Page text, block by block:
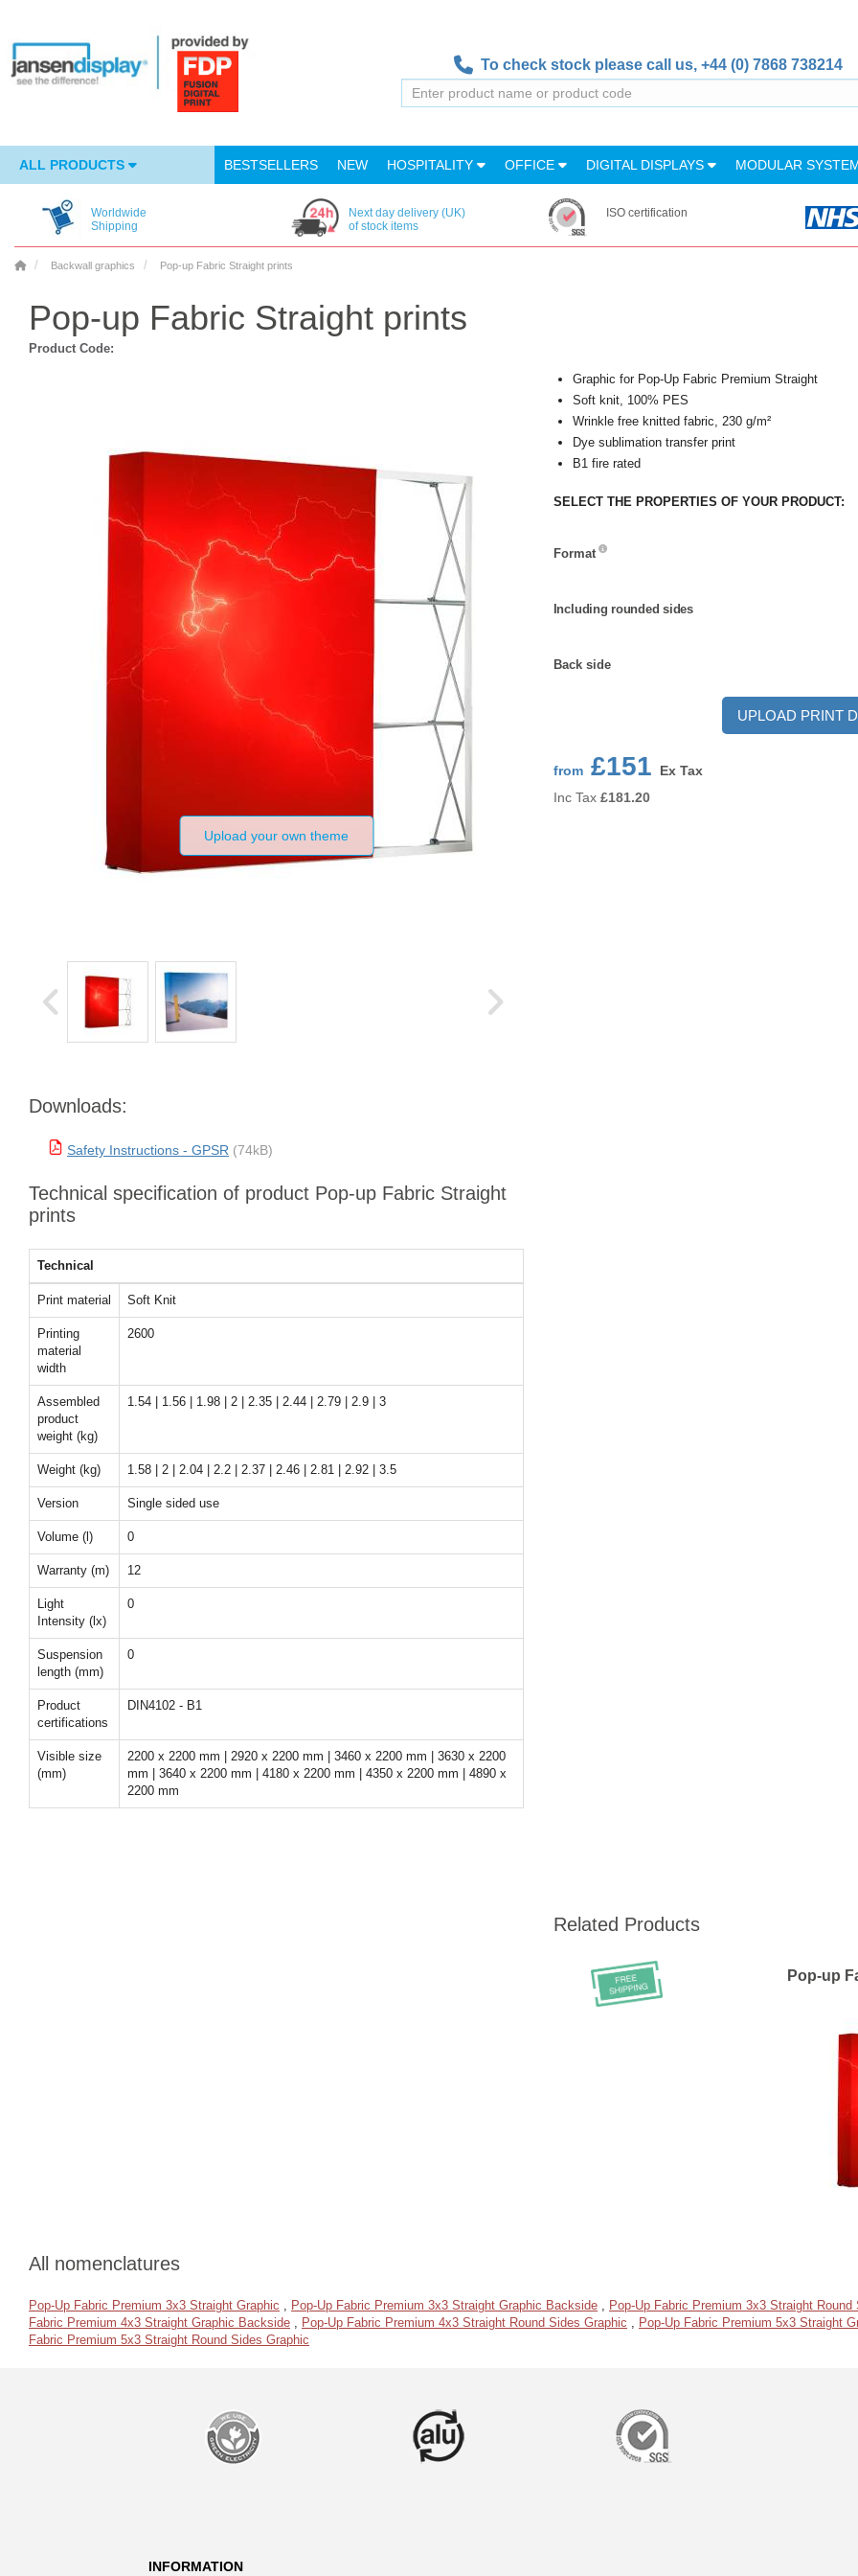
To check stock please call us, +44 (0) 7868 738214
ALL PRODUCTS BESTSELLERS NEW HOSPITALITY OFFICE DIGITAL DISPLAYS MODULAR
Worldwide
Shipping
Next day delivery (UK)
of stock items
ISO certification
Backwall graphics Pop-up Fabric Straight prints
Pop-up Fabric Straight prints
Product Code:
Upload your own theme
Downloads:
Safety Instructions - GPSR (74kB)
Technical specification of product Pop-up Fabric Straight
prints
Technical
Print material Soft Knit
Printing
material
width
2600
Assembled
product
weight (kg)
1.54 | 1.56 | 1.98 | 2 | 2.35 | 2.44 | 2.79 | 2.9 | 3
Weight (kg) 1.58 | 2 | 2.04 | 2.2 | 2.37 | 2.46 | 2.81 | 2.92 | 3.5
Version Single sided use
Volume (l) 0
Warranty (m) 12
Light
Intensity (lx)
0
Suspension
length (mm)
0
Product
certifications
DIN4102 - B1
Visible size
(mm)
2200 x 2200 mm | 2920 x 2200 mm | 3460 x 2200 mm | 3630 x 2200
mm | 3640 x 2200 mm | 4180 x 2200 mm | 4350 x 2200 mm | 4890 x
2200 mm
Graphic for Pop-Up Fabric Premium Straight
Soft knit, 100% PES
Wrinkle free knitted fabric, 230 g/m²
Dye sublimation transfer print
B1 fire rated
SELECT THE PROPERTIES OF YOUR PRODUCT:
Format
Including rounded sides
Back side
UPLOAD PRINT
from£151
Ex Tax
Inc Tax £181.20
Related Products
Pop-up
All nomenclatures
Pop-Up Fabric Premium 3x3 Straight Graphic , Pop-Up Fabric Premium 3x3 Straight Graphic Backside , Pop-Up Fabric Premium 3x3 Straight Round
Fabric Premium 4x3 Straight Graphic Backside , Pop-Up Fabric Premium 4x3 Straight Round Sides Graphic , Pop-Up Fabric Premium 5x3 Straight
Fabric Premium 5x3 Straight Round Sides Graphic
INFORMATION